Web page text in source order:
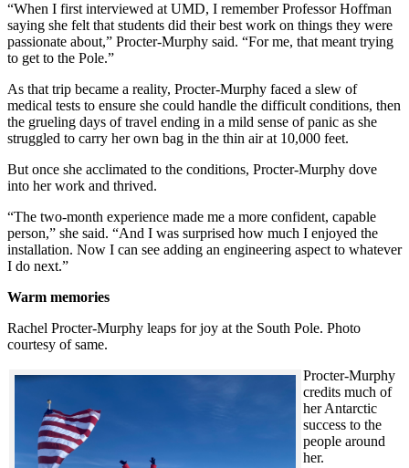
“When I first interviewed at UMD, I remember Professor Hoffman
saying she felt that students did their best work on things they were
passionate about,” Procter-Murphy said. “For me, that meant trying
to get to the Pole.”
As that trip became a reality, Procter-Murphy faced a slew of
medical tests to ensure she could handle the difficult conditions, then
the grueling days of travel ending in a mild sense of panic as she
struggled to carry her own bag in the thin air at 10,000 feet.
But once she acclimated to the conditions, Procter-Murphy dove
into her work and thrived.
“The two-month experience made me a more confident, capable
person,” she said. “And I was surprised how much I enjoyed the
installation. Now I can see adding an engineering aspect to whatever
I do next.”
Warm memories
Rachel Procter-Murphy leaps for joy at the South Pole. Photo
courtesy of same.
Procter-Murphy
credits much of
her Antarctic
success to the
people around
her.